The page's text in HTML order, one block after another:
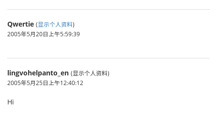
Qwertie (显示个人资料)
2005年5月20日上午5:59:39
lingvohelpanto_en (显示个人资料)
2005年5月25日上午12:40:12
Hi